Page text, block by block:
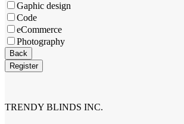
Gaphic design
Code
eCommerce
Photography
Back
Register
TRENDY BLINDS INC.